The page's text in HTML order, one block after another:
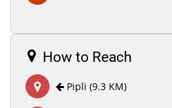
How to Reach
Pipli (9.3 KM)